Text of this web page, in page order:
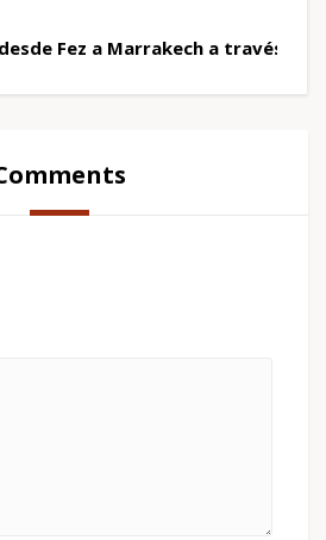
Fez a Marrakech a través de